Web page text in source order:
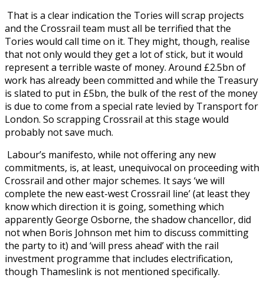
That is a clear indication the Tories will scrap projects
and the Crossrail team must all be terrified that the
Tories would call time on it. They might, though, realise
that not only would they get a lot of stick, but it would
represent a terrible waste of money. Around £2.5bn of
work has already been committed and while the Treasury
is slated to put in £5bn, the bulk of the rest of the money
is due to come from a special rate levied by Transport for
London. So scrapping Crossrail at this stage would
probably not save much.
Labour’s manifesto, while not offering any new
commitments, is, at least, unequivocal on proceeding with
Crossrail and other major schemes. It says ‘we will
complete the new east-west Crossrail line’ (at least they
know which direction it is going, something which
apparently George Osborne, the shadow chancellor, did
not when Boris Johnson met him to discuss committing
the party to it) and ‘will press ahead’ with the rail
investment programme that includes electrification,
though Thameslink is not mentioned specifically.